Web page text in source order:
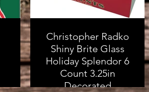
Christopher Radko
Shiny Brite Glass
Holiday Splendor 6
Count 3.25in
Decorated